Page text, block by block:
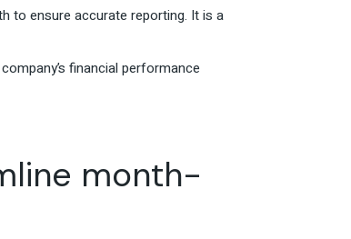
to ensure accurate reporting. It is a
financial performance
month-